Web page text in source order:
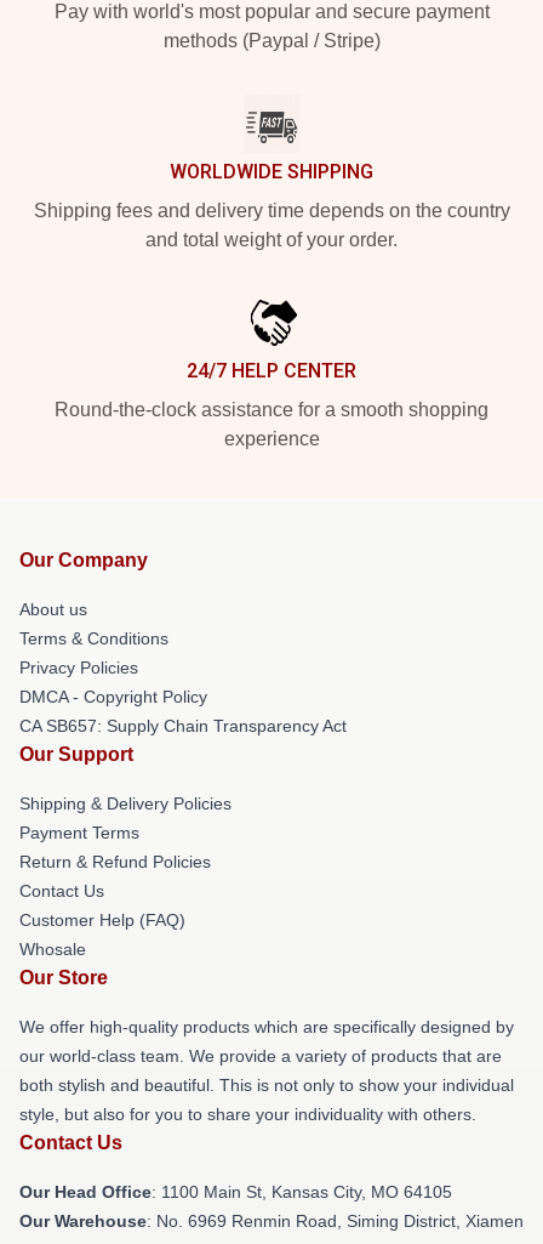
Pay with world's most popular and secure payment
methods (Paypal / Stripe)
WORLDWIDE SHIPPING
Shipping fees and delivery time depends on the country
and total weight of your order.
24/7 HELP CENTER
Round-the-clock assistance for a smooth shopping
experience
Our Company
About us
Terms & Conditions
Privacy Policies
DMCA - Copyright Policy
CA SB657: Supply Chain Transparency Act
Our Support
Shipping & Delivery Policies
Payment Terms
Return & Refund Policies
Contact Us
Customer Help (FAQ)
Whosale
Our Store
We offer high-quality products which are specifically designed by
our world-class team. We provide a variety of products that are
both stylish and beautiful. This is not only to show your individual
style, but also for you to share your individuality with others.
Contact Us
Our Head Office: 1100 Main St, Kansas City, MO 64105
Our Warehouse: No. 6969 Renmin Road, Siming District, Xiamen